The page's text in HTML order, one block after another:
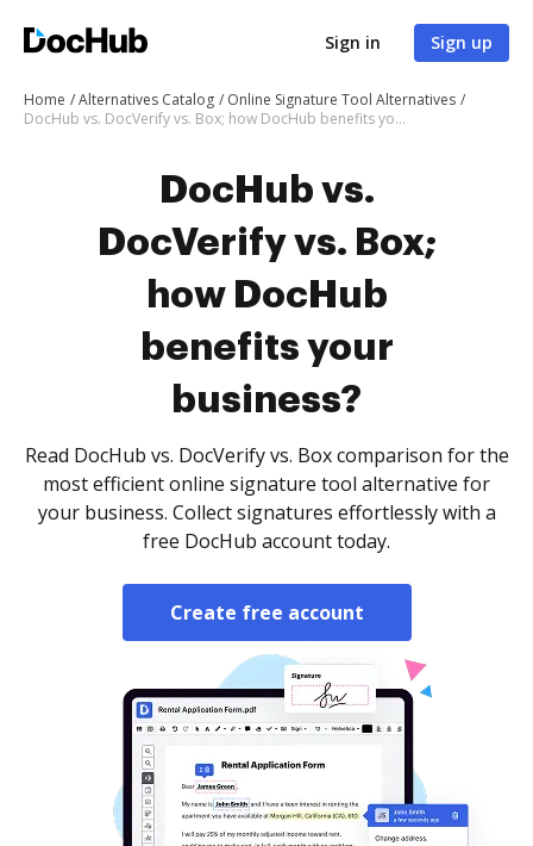
Sign in Sign up
Home Alternatives Catalog
Online Signature Tool Alternatives
DocHub vs. DocVerify vs. Box; how DocHub benefits your business?
DocHub vs.
DocVerify vs. Box;
how DocHub
benefits your
business?
Read DocHub vs. DocVerify vs. Box comparison for the
most efficient online signature tool alternative for
your business. Collect signatures effortlessly with a
free DocHub account today.
Create free account